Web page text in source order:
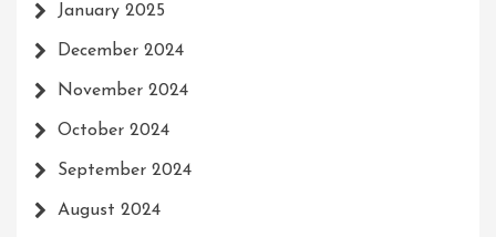
January 2025
December 2024
November 2024
October 2024
September 2024
August 2024